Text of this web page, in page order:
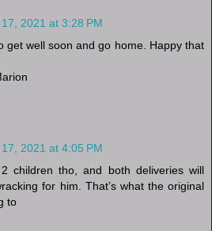
2021 at 3:28 PM
get well soon and go home. Happy that
2021 at 4:05 PM
children tho, and both deliveries will
for him. That’s what the original
to